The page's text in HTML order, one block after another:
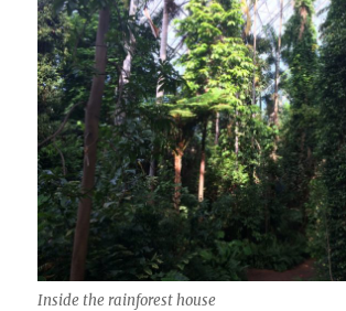
Inside the rainforest house